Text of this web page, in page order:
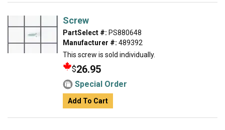
Screw
PartSelect #: PS880648
Manufacturer #: 489392
This screw is sold individually.
$26.95
Special Order
Add To Cart